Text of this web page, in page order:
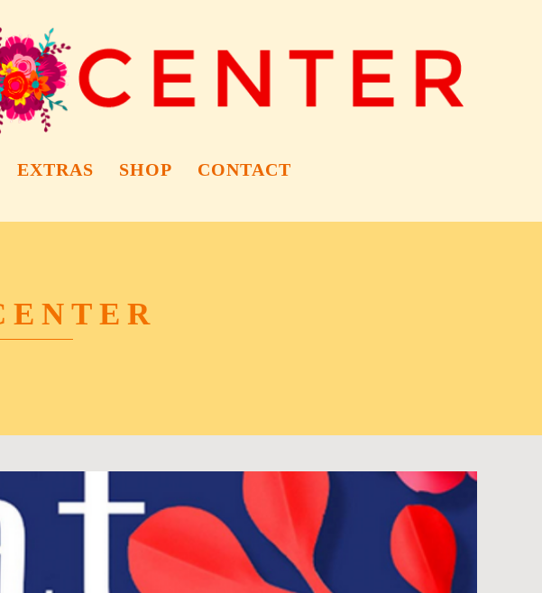
EXTRAS SHOP CONTACT